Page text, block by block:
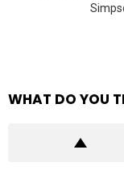
WHAT DO YOU